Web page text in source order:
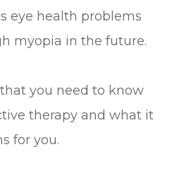
eye health problems
myopia in the future.
you need to know
therapy and what it
for you.